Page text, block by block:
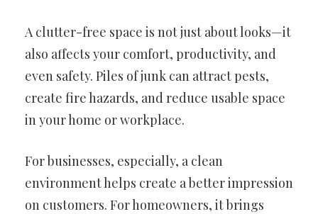
A clutter-free space is not just about looks—it
also affects your comfort, productivity, and
even safety. Piles of junk can attract pests,
create fire hazards, and reduce usable space
in your home or workplace.
For businesses, especially, a clean
environment helps create a better impression
on customers. For homeowners, it brings